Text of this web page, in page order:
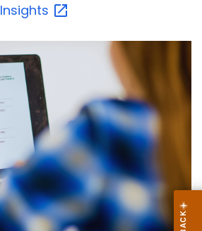
Insights